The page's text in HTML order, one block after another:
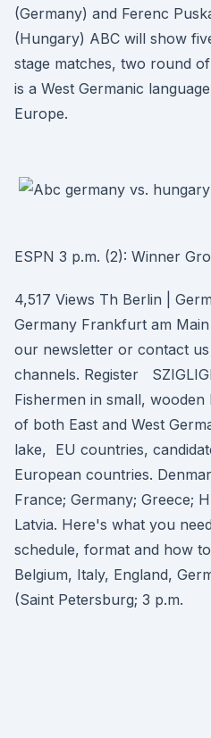
(Germany) and Ferenc
(Hungary) ABC will show
stage matches, two round
is a West Germanic
Europe.
ESPN 3 p.m. (2): Winner
4,517 Views Th Berlin |
Germany Frankfurt am
our newsletter or contact
channels. Register
Fishermen in small,
of both East and West
lake, EU countries,
European countries.
France; Germany; Greece;
Latvia. Here's what you
schedule, format and how
Belgium, Italy, England,
(Saint Petersburg; 3 p.m.